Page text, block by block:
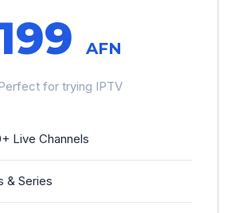
AFN
for trying IPTV
Live Channels
& Series